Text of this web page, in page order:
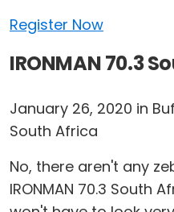
Register Now
IRONMAN 70.3
January 26, 2020 in
South Africa
No, there aren't any
IRONMAN 70.3 South